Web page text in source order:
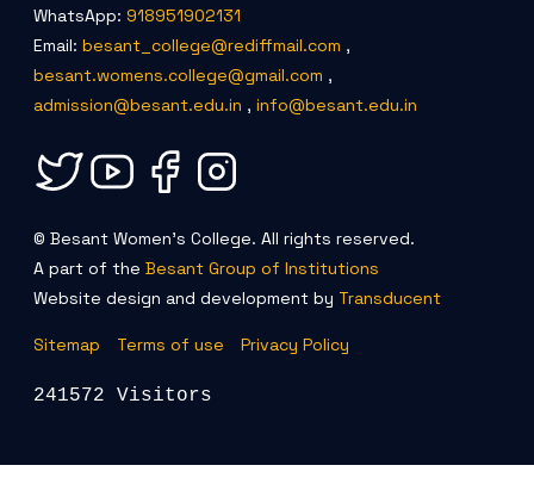
WhatsApp: 918951902131
Email: besant_college@rediffmail.com ,
besant.womens.college@gmail.com ,
admission@besant.edu.in , info@besant.edu.in
© Besant Women's College. All rights reserved.
A part of the Besant Group of Institutions
Website design and development by Transducent
Sitemap Terms of use Privacy Policy
241572 Visitors